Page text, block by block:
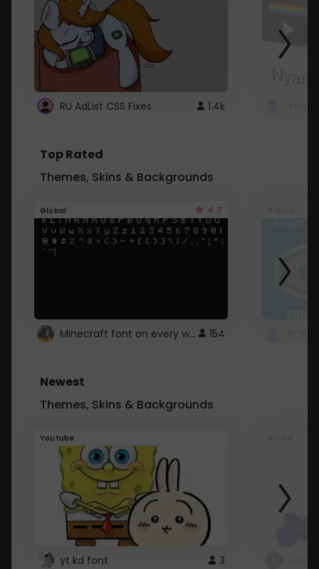
RU AdList CSS Fixes 1.4k
Top Rated
Themes, Skins & Backgrounds
Global 4.7
Minecraft font on every website. 154
Newest
Themes, Skins & Backgrounds
Youtube
yt kd font 3